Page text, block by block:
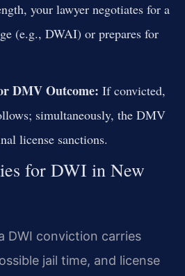
your lawyer negotiates for a
(e.g., DWAI) or prepares for
DMV Outcome: If convicted,
simultaneously, the DMV
license sanctions.
for DWI in New
DWI conviction carries
jail time, and license